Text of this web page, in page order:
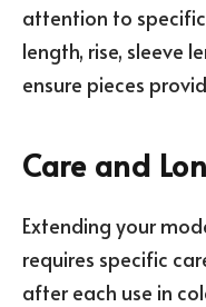
attention to
length, rise, sleeve
ensure pieces
Care and
Extending your
requires specific
after each use in